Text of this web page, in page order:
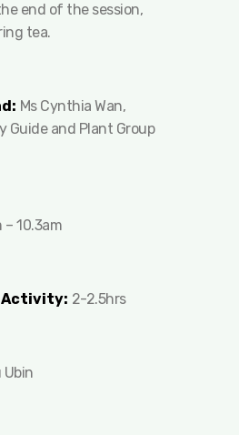
end of the session,
tea.
Ms Cynthia Wan,
Guide and Plant Group
– 10.3am
Activity: 2-2.5hrs
Ubin